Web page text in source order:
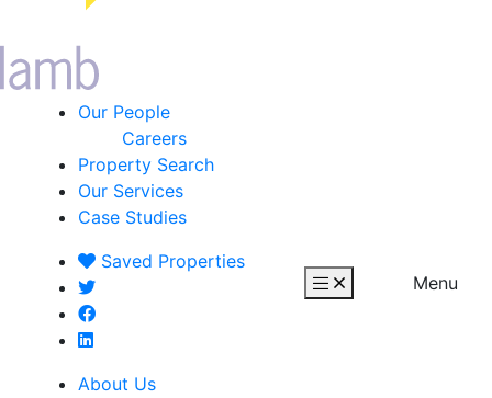
Our People
Careers
Property Search
Our Services
Case Studies
Saved Properties
About Us
Menu